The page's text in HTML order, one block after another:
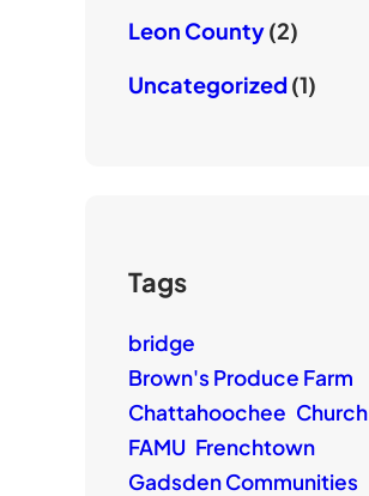
Leon County(2)
Uncategorized(1)
Tags
bridge
Brown's Produce Farm
Chattahoochee Church
FAMU Frenchtown
Gadsden Communities